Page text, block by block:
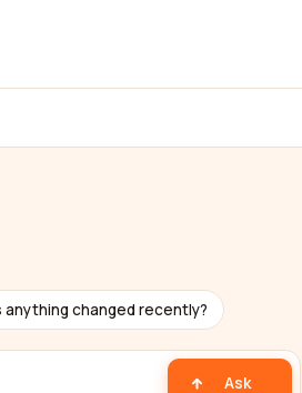
anything changed recently?
Ask